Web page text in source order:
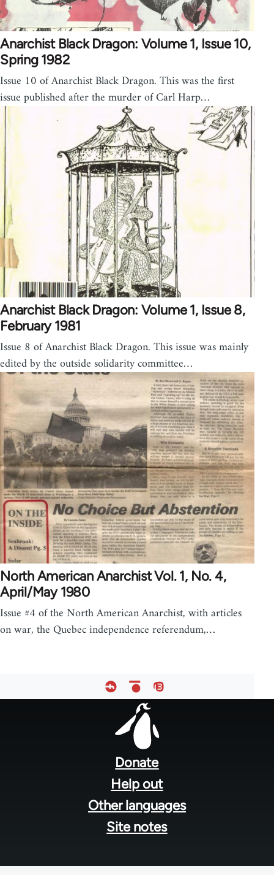
Anarchist Black Dragon: Volume 1, Issue 10,
Spring 1982
Issue 10 of Anarchist Black Dragon. This was the first
issue published after the murder of Carl Harp…
Anarchist Black Dragon: Volume 1, Issue 8,
February 1981
Issue 8 of Anarchist Black Dragon. This issue was mainly
edited by the outside solidarity committee…
North American Anarchist Vol. 1, No. 4,
April/May 1980
Issue #4 of the North American Anarchist, with articles
on war, the Quebec independence referendum,…
Donate
Help out
Other languages
Site notes